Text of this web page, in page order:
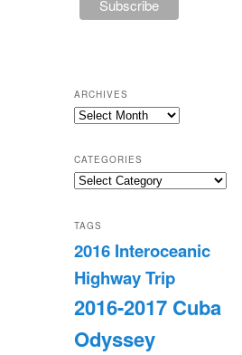
ARCHIVES
Archives
CATEGORIES
Categories
TAGS
2016 Interoceanic
Highway Trip
2016-2017 Cuba
Odyssey